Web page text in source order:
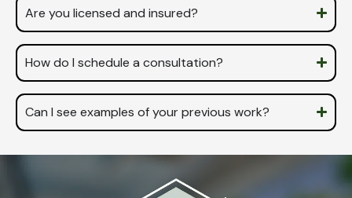
Are you licensed and insured?
How do I schedule a consultation?
Can I see examples of your previous work?